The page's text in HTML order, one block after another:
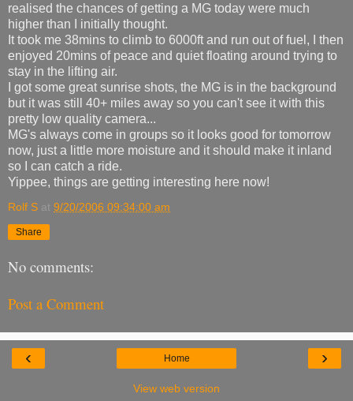
realised the chances of getting a MG today were much
higher than I initially thought.
It took me 38mins to climb to 6000ft and run out of fuel, I then
enjoyed 20mins of peace and quiet floating around trying to
stay in the lifting air.
I got some great sunrise shots, the MG is in the background
but it was still 40+ miles away so you can't see it with this
pretty low quality camera...
MG's always come in groups so it looks good for tomorrow
now, just a little more moisture and it should make it inland
so I can catch a ride.
Yippee, things are getting interesting here now!
Rolf S at 9/20/2006 09:34:00 am
Share
No comments:
Post a Comment
‹ ›
Home
View web version